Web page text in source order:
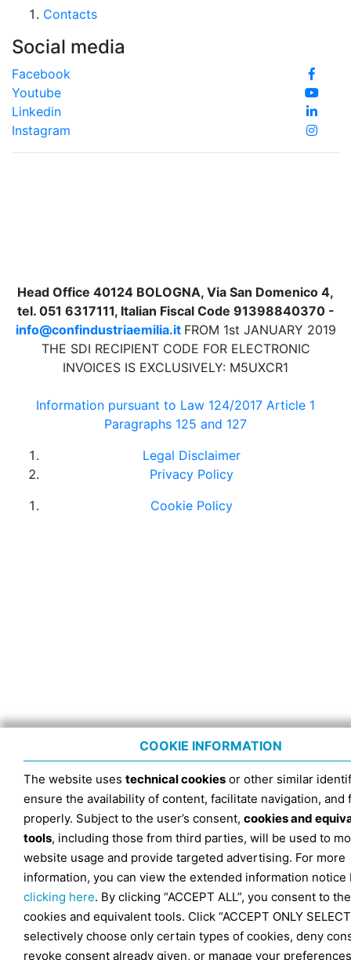
Contacts
Social media
Facebook
Youtube
Linkedin
Instagram
Head Office 40124 BOLOGNA, Via San Domenico 4,
tel. 051 6317111, Italian Fiscal Code 91398840370 -
info@confindustriaemilia.it FROM 1st JANUARY 2019
THE SDI RECIPIENT CODE FOR ELECTRONIC
INVOICES IS EXCLUSIVELY: M5UXCR1
Information pursuant to Law 124/2017 Article 1
Paragraphs 125 and 127
Legal Disclaimer
Privacy Policy
Cookie Policy
COOKIE INFORMATION
The website uses technical cookies or other similar
ensure the availability of content, facilitate navigation, and
properly. Subject to the user’s consent, cookies and
tools, including those from third parties, will be used to
website usage and provide targeted advertising. For more
information, you can view the extended information notice
clicking here. By clicking “ACCEPT ALL”, you consent to
cookies and equivalent tools. Click “ACCEPT ONLY
selectively choose only certain types of cookies, deny
revoke consent already given, or manage your